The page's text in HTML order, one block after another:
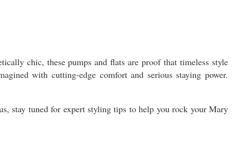
chic, these pumps and flats are proof that timeless style
with cutting-edge comfort and serious staying power.
stay tuned for expert styling tips to help you rock your Mary